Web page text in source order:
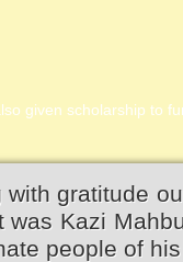
given scholarship to
gratitude
Kazi
people of